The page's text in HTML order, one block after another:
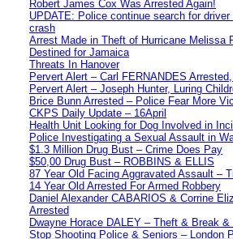
Robert James Cox Was Arrested Again!
UPDATE: Police continue search for
crash
Arrest Made in Theft of Hurricane Melissa
Destined for Jamaica
Threats In Hanover
Pervert Alert – Carl FERNANDES
Pervert Alert – Joseph Hunter, Luring
Brice Bunn Arrested – Police Fear More
CKPS Daily Update – 16April
Health Unit Looking for Dog Involved in
Police Investigating a Sexual Assault in
$1.3 Million Drug Bust – Crime Does Pay
$50,00 Drug Bust – ROBBINS & ELLIS
87 Year Old Facing Aggravated Assault –
14 Year Old Arrested For Armed Robbery
Daniel Alexander CABARIOS & Corrine
Arrested
Dwayne Horace DALEY – Theft & Break &
Stop Shooting Police & Seniors – London